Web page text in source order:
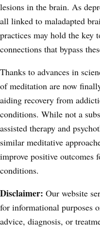
lesions in the brain. As
all linked to maladapted
practices may hold the
connections that bypass
Thanks to advances in
of meditation are now
aiding recovery from
conditions. While not a
assisted therapy and
similar meditative
improve positive outcomes
conditions.
Disclaimer: Our website
for informational purposes
advice, diagnosis, or